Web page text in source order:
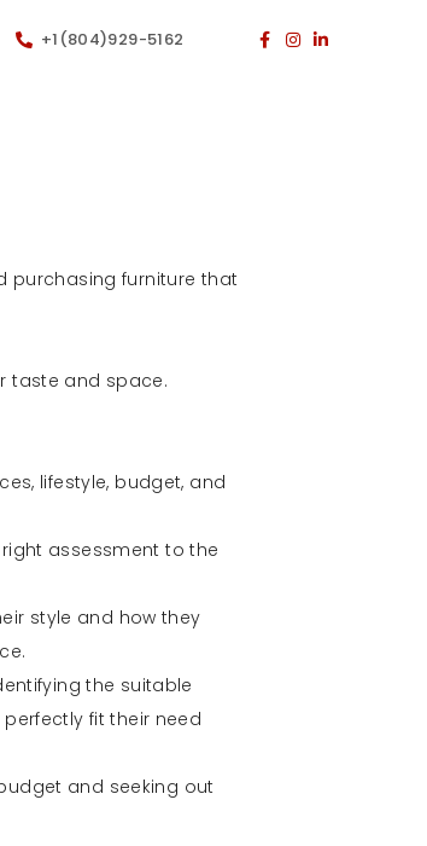
+1(804)929-5162
purchasing furniture that
taste and space.
lifestyle, budget, and
assessment to the
style and how they
the suitable
fit their need
and seeking out